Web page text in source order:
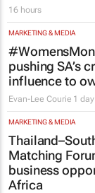
16 hours
MARKETING & MEDIA
pushing SA’s
influence to
Evan-Lee Courie 1 day
MARKETING & MEDIA
Matching
business
Africa